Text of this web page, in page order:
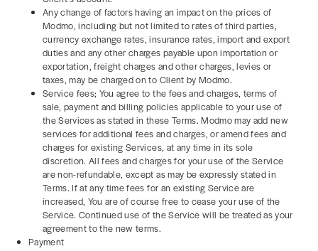
Any change of factors having an impact on the prices of
Modmo, including but not limited to rates of third parties,
currency exchange rates, insurance rates, import and export
duties and any other charges payable upon importation or
exportation, freight charges and other charges, levies or
taxes, may be charged on to Client by Modmo.
Service fees; You agree to the fees and charges, terms of
sale, payment and billing policies applicable to your use of
the Services as stated in these Terms. Modmo may add new
services for additional fees and charges, or amend fees and
charges for existing Services, at any time in its sole
discretion. All fees and charges for your use of the Service
are non-refundable, except as may be expressly stated in
Terms. If at any time fees for an existing Service are
increased, You are of course free to cease your use of the
Service. Continued use of the Service will be treated as your
agreement to the new terms.
Payment